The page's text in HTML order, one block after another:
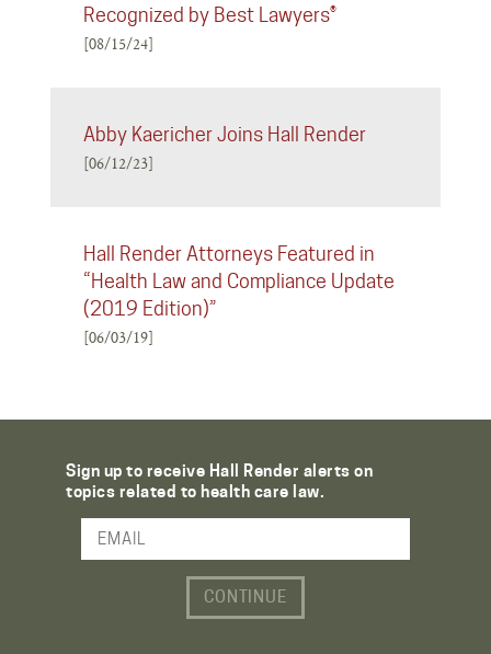
Recognized by Best Lawyers®
[08/15/24]
Abby Kaericher Joins Hall Render
[06/12/23]
Hall Render Attorneys Featured in
“Health Law and Compliance Update
(2019 Edition)”
[06/03/19]
Sign up to receive Hall Render alerts on
topics related to health care law.
Email Address